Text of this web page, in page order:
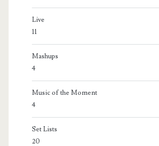
Live
11
Mashups
4
Music of the Moment
4
Set Lists
20